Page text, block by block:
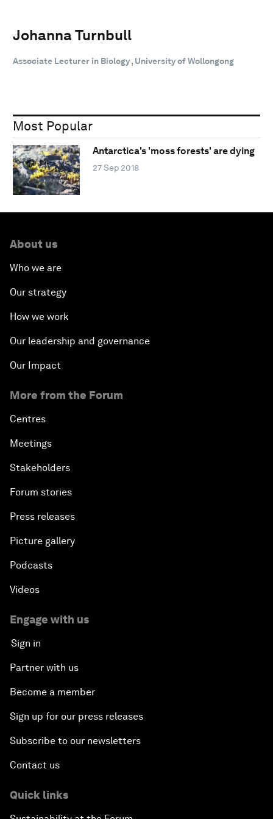
Johanna Turnbull
Associate Lecturer in Biology , University of Wollongong
Most Popular
Antarctica's 'moss forests' are dying
27 Sep 2018
About us
Who we are
Our strategy
How we work
Our leadership and governance
Our Impact
More from the Forum
Centres
Meetings
Stakeholders
Forum stories
Press releases
Picture gallery
Podcasts
Videos
Engage with us
Sign in
Partner with us
Become a member
Sign up for our press releases
Subscribe to our newsletters
Contact us
Quick links